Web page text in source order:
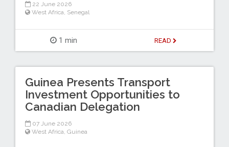
22 June 2026
West Africa, Senegal
1 min READ
Guinea Presents Transport
Investment Opportunities to
Canadian Delegation
07 June 2026
West Africa Guinea